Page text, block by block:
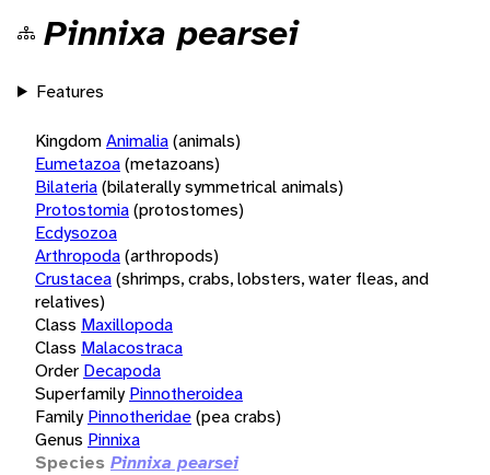
Pinnixa pearsei
Features
KingdomAnimalia(animals)
Eumetazoa(metazoans)
Bilateria(bilaterally symmetrical animals)
Protostomia(protostomes)
Ecdysozoa
Arthropoda(arthropods)
Crustacea(shrimps, crabs, lobsters, water fleas, and
relatives)
Class Maxillopoda
Class Malacostraca
Order Decapoda
Superfamily Pinnotheroidea
Family Pinnotheridae(pea crabs)
Genus Pinnixa
Species Pinnixa pearsei